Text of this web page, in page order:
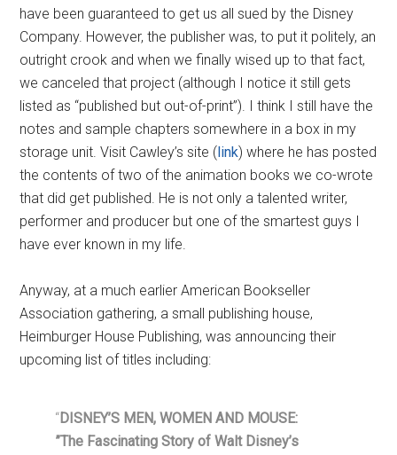
have been guaranteed to get us all sued by the Disney
Company. However, the publisher was, to put it politely, an
outright crook and when we finally wised up to that fact,
we canceled that project (although I notice it still gets
listed as “published but out-of-print”). I think I still have the
notes and sample chapters somewhere in a box in my
storage unit. Visit Cawley’s site (link) where he has posted
the contents of two of the animation books we co-wrote
that did get published. He is not only a talented writer,
performer and producer but one of the smartest guys I
have ever known in my life.
Anyway, at a much earlier American Bookseller
Association gathering, a small publishing house,
Heimburger House Publishing, was announcing their
upcoming list of titles including:
“ DISNEY’S MEN, WOMEN AND MOUSE:
”The Fascinating Story of Walt Disney’s